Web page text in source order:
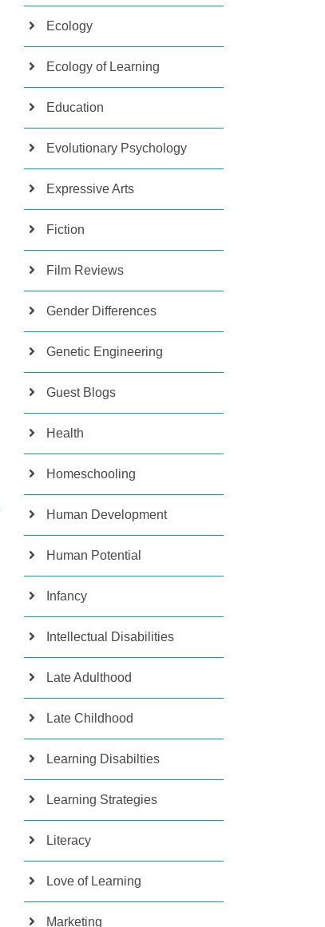
Ecology
Ecology of Learning
Education
Evolutionary Psychology
Expressive Arts
Fiction
Film Reviews
Gender Differences
Genetic Engineering
Guest Blogs
Health
Homeschooling
Human Development
Human Potential
Infancy
Intellectual Disabilities
Late Adulthood
Late Childhood
Learning Disabilties
Learning Strategies
Literacy
Love of Learning
Marketing